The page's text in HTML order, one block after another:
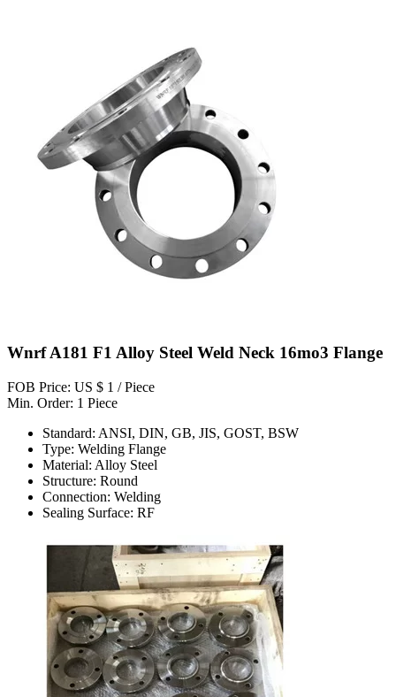
Wnrf A181 F1 Alloy Steel Weld Neck 16mo3 Flange
FOB Price: US $ 1 / Piece
Min. Order: 1 Piece
Standard: ANSI, DIN, GB, JIS, GOST, BSW
Type: Welding Flange
Material: Alloy Steel
Structure: Round
Connection: Welding
Sealing Surface: RF